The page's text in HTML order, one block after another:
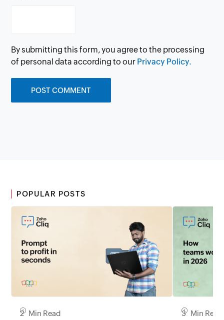
By submitting this form, you agree to the processing
of personal data according to our Privacy Policy.
POPULAR POSTS
2 Min Read 3 Min Read